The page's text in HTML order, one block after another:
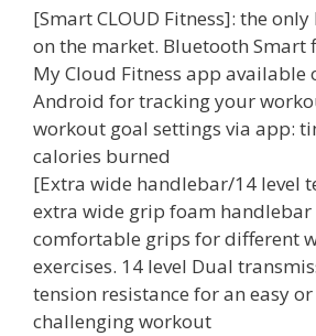
[Smart CLOUD Fitness]: the
on the market. Bluetooth Smart
My Cloud Fitness app available
Android for tracking your
workout goal settings via app:
calories burned
[Extra wide handlebar/14 level
extra wide grip foam handlebar
comfortable grips for different
exercises. 14 level Dual
tension resistance for an easy
challenging workout